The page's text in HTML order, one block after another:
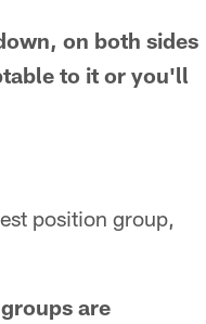
on both sides
to it or you'll
position group,
are